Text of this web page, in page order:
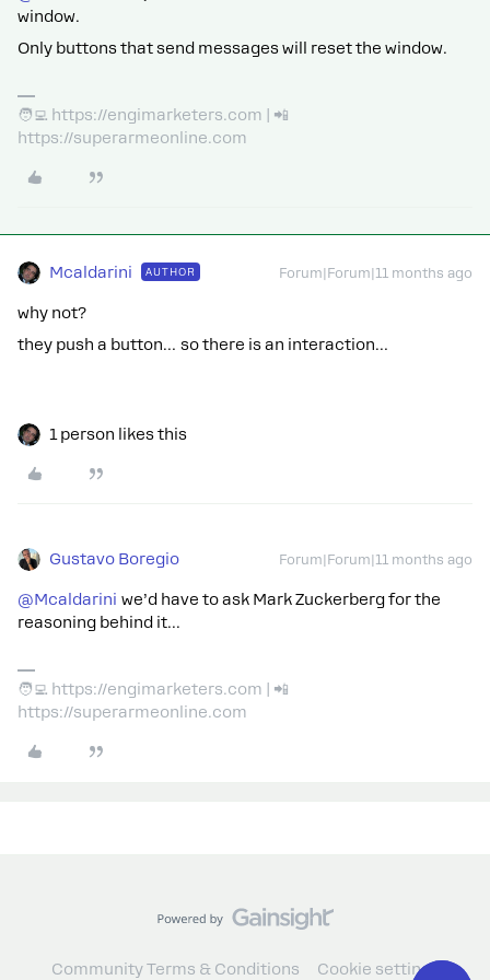
window.
Only buttons that send messages will reset the window.
🧑‍💻 https://engimarketers.com | 📲
https://superarmeonline.com
Mcaldarini AUTHOR Forum|Forum|11 months ago
why not?
they push a button… so there is an interaction…
1 person likes this
Gustavo Boregio Forum|Forum|11 months ago
@Mcaldarini we’d have to ask Mark Zuckerberg for the
reasoning behind it...
🧑‍💻 https://engimarketers.com | 📲
https://superarmeonline.com
Community Terms & Conditions Cookie settings